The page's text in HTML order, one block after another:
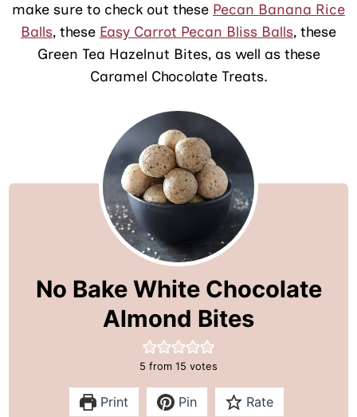
make sure to check out these Pecan Banana Rice
Balls, these Easy Carrot Pecan Bliss Balls, these
Green Tea Hazelnut Bites, as well as these
Caramel Chocolate Treats.
No Bake White Chocolate
Almond Bites
5 from 15 votes
Print Pin Rate